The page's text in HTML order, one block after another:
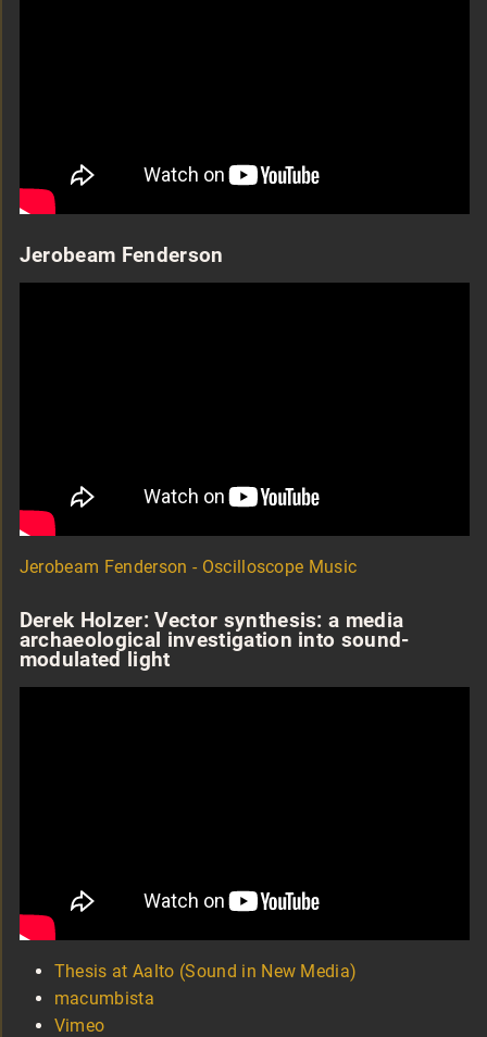
Jerobeam Fenderson
Jerobeam Fenderson - Oscilloscope Music
Derek Holzer: Vector synthesis: a media
archaeological investigation into sound-
modulated light
Thesis at Aalto (Sound in New Media)
macumbista
Vimeo